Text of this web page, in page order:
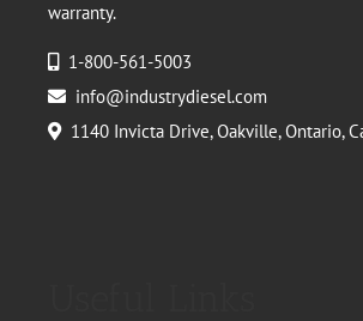
warranty.
1-800-561-5003
info@industrydiesel.com
1140 Invicta Drive, Oakville, Ontario,